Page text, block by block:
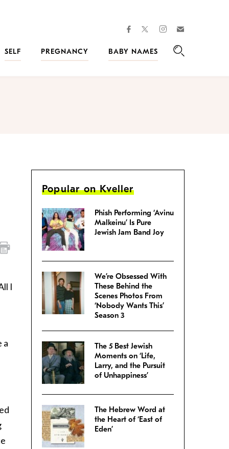
facebooktwitterinstagram
SELF PREGNANCY
BABY NAMES
I
a
Popular on Kveller
Phish Performing ‘Avinu
Malkeinu’ Is Pure
Jewish Jam Band Joy
We’re Obsessed With
These Behind the
Scenes Photos From
‘Nobody Wants This’
Season 3
The 5 Best Jewish
Moments on ‘Life,
Larry, and the Pursuit
of Unhappiness’
The Hebrew Word at
the Heart of ‘East of
Eden’